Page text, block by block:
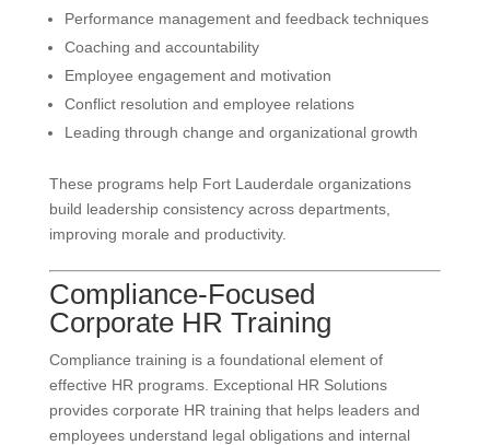
Performance management and feedback techniques
Coaching and accountability
Employee engagement and motivation
Conflict resolution and employee relations
Leading through change and organizational growth
These programs help Fort Lauderdale organizations
build leadership consistency across departments,
improving morale and productivity.
Compliance-Focused
Corporate HR Training
Compliance training is a foundational element of
effective HR programs. Exceptional HR Solutions
provides corporate HR training that helps leaders and
employees understand legal obligations and internal